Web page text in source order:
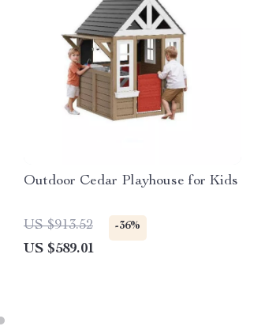
Outdoor Cedar Playhouse for Kids
US $913.52 -36%
US $589.01